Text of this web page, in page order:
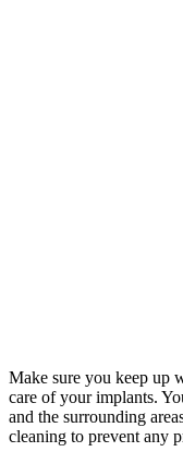
Make sure you keep up
care of your implants.
and the surrounding
cleaning to prevent any